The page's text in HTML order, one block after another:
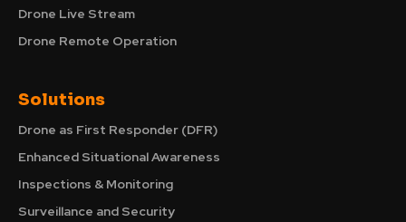
Drone Live Stream
Drone Remote Operation
Solutions
Drone as First Responder (DFR)
Enhanced Situational Awareness
Inspections & Monitoring
Surveillance and Security